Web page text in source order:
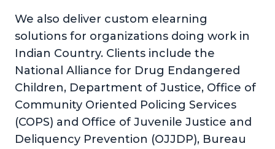
We also deliver custom elearning
solutions for organizations doing work in
Indian Country. Clients include the
National Alliance for Drug Endangered
Children, Department of Justice, Office of
Community Oriented Policing Services
(COPS) and Office of Juvenile Justice and
Deliquency Prevention (OJJDP), Bureau